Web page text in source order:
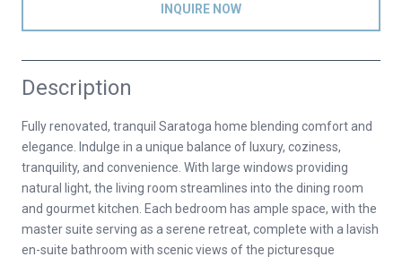
INQUIRE NOW
Description
Fully renovated, tranquil Saratoga home blending comfort and
elegance. Indulge in a unique balance of luxury, coziness,
tranquility, and convenience. With large windows providing
natural light, the living room streamlines into the dining room
and gourmet kitchen. Each bedroom has ample space, with the
master suite serving as a serene retreat, complete with a lavish
en-suite bathroom with scenic views of the picturesque